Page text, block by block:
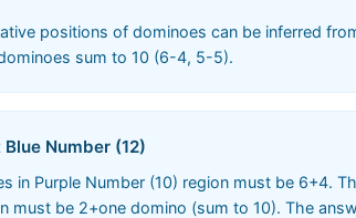
positions of dominoes can be inferred
sum to 10 (6-4, 5-5).
Number (12)
Purple Number (10) region must be 6+4.
must be 2+one domino (sum to 10). The